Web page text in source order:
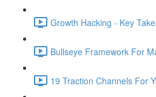
Growth Hacking - Key
Bullseye Framework For
19 Traction Channels For